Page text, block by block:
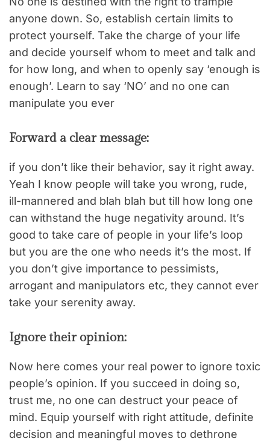
anyone down. So, establish certain limits to
protect yourself. Take the charge of your life
and decide yourself whom to meet and talk and
for how long, and when to openly say ‘enough is
enough’. Learn to say ‘NO’ and no one can
manipulate you ever
Forward a clear message:
if you don’t like their behavior, say it right away.
Yeah I know people will take you wrong, rude,
ill-mannered and blah blah but till how long one
can withstand the huge negativity around. It’s
good to take care of people in your life’s loop
but you are the one who needs it’s the most. If
you don’t give importance to pessimists,
arrogant and manipulators etc, they cannot ever
take your serenity away.
Ignore their opinion:
Now here comes your real power to ignore toxic
people’s opinion. If you succeed in doing so,
trust me, no one can destruct your peace of
mind. Equip yourself with right attitude, definite
decision and meaningful moves to dethrone